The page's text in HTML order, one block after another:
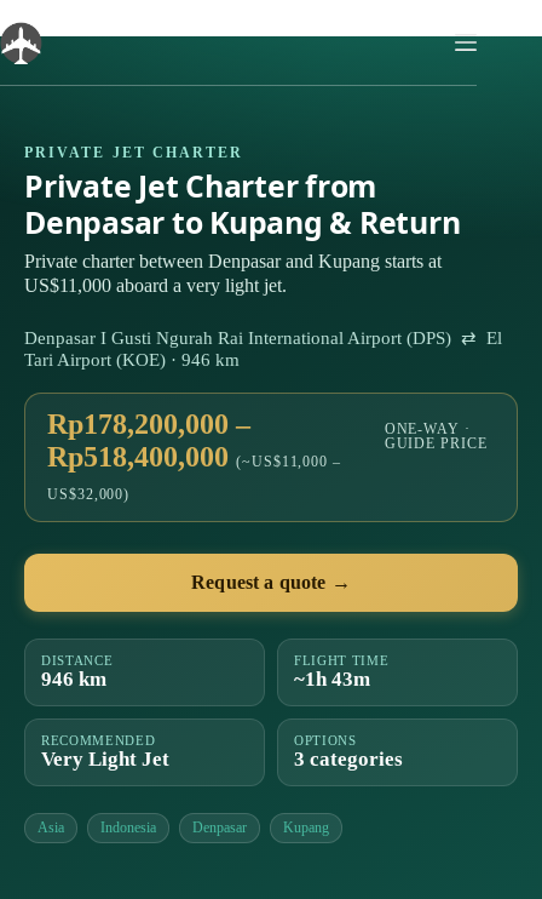
to
content
PRIVATE JET CHARTER
Private Jet Charter from
Denpasar to Kupang & Return
Private charter between Denpasar and Kupang starts at
US$11,000 aboard a very light jet.
Denpasar I Gusti Ngurah Rai International Airport (DPS) ⇄ El
Tari Airport (KOE) · 946 km
Rp178,200,000 –
Rp518,400,000 (~US$11,000 –
US$32,000)
ONE-WAY ·
GUIDE PRICE
Request a quote →
DISTANCE
946 km
FLIGHT TIME
~1h 43m
RECOMMENDED
Very Light Jet
OPTIONS
3 categories
Asia Indonesia Denpasar Kupang